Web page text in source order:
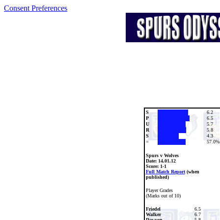
Consent Preferences
S
6.2
P
6.5
U
5.7
R
5.8
S
4.3
=
57.0%
Spurs v Wolves
Date:14.01.12
Score: 1-1
Full Match Report(when
published)
Player Grades
(Marks out of 10)
Friedel
6.5
Walker
6.7